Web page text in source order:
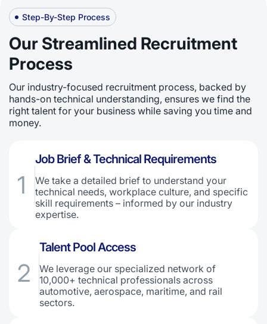
Step-By-Step Process
Our Streamlined Recruitment
Process
Our industry-focused recruitment process, backed by
hands-on technical understanding, ensures we find the
right talent for your business while saving you time and
money.
1
Job Brief & Technical Requirements
We take a detailed brief to understand your
technical needs, workplace culture, and specific
skill requirements – informed by our industry
expertise.
2
Talent Pool Access
We leverage our specialized network of
10,000+ technical professionals across
automotive, aerospace, maritime, and rail
sectors.